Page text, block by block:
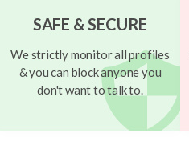
SAFE & SECURE
We strictly monitor all profiles
& you can block anyone you
don't want to talk to.